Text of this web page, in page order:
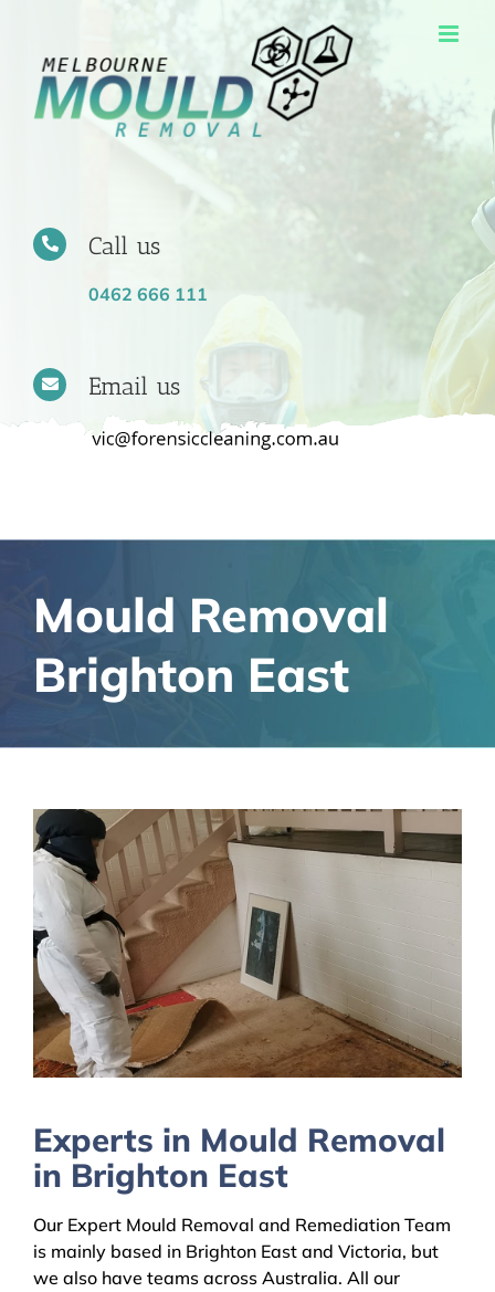
content
Call us
0462 666 111
Email us
Mould Removal
Brighton East
Experts in Mould Removal
in Brighton East
Our Expert Mould Removal and Remediation Team
is mainly based in Brighton East and Victoria, but
we also have teams across Australia. All our